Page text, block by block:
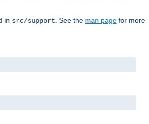
in src/support . See the man page for more